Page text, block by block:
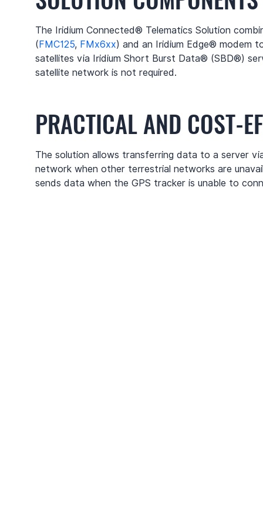
The Iridium Connected® Telematics Solution
( FMC125, FMx6xx) and an Iridium Edge® modem
satellites via Iridium Short Burst Data® (SBD®)
satellite network is not required.
PRACTICAL AND COST-
The solution allows transferring data to a server
network when other terrestrial networks are
sends data when the GPS tracker is unable to